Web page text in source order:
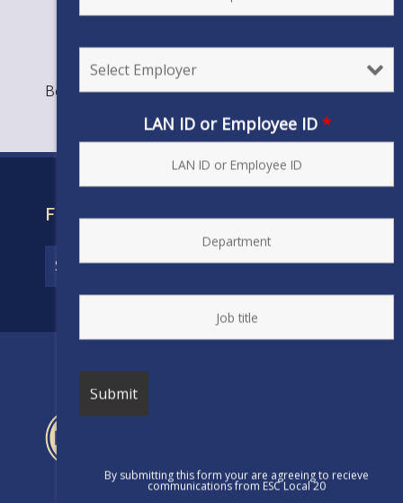
Bookmark thepermalink.
FIND YOUR CONTRACT
LAN ID or Employee ID *
By submitting this form your are agreeing to recieve
communications from ESC Local 20